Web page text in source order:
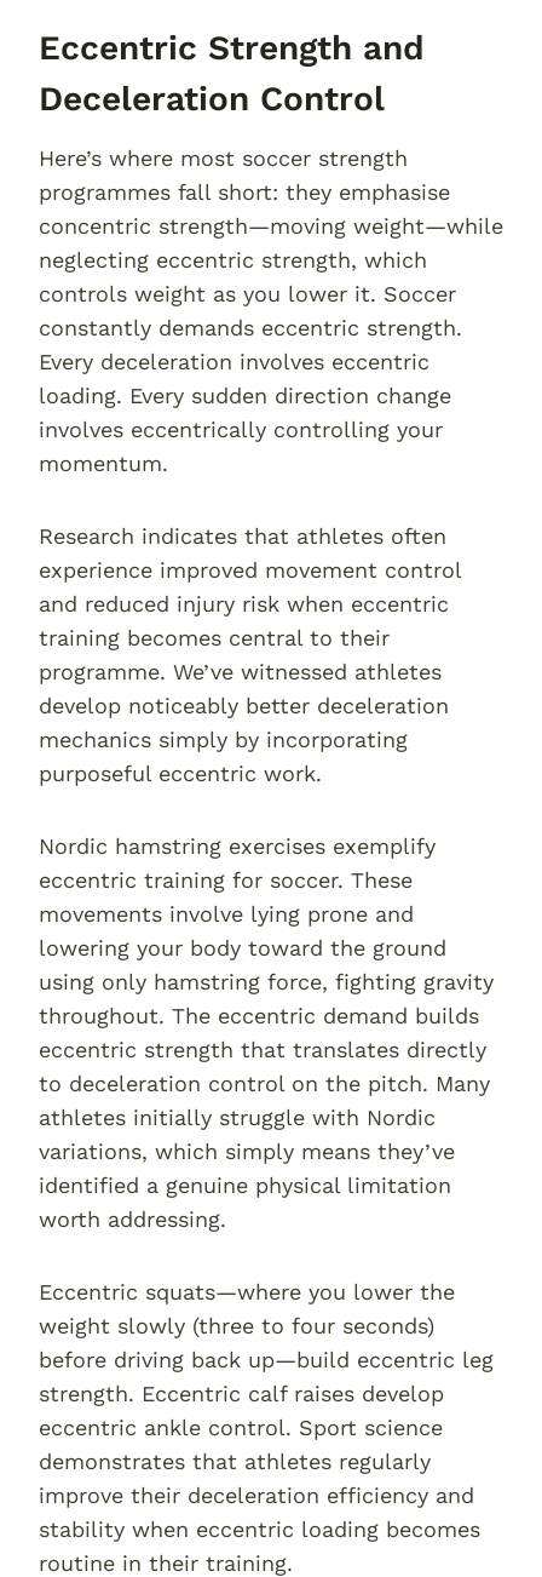
Eccentric Strength and
Deceleration Control
Here’s where most soccer strength
programmes fall short: they emphasise
concentric strength—moving weight—while
neglecting eccentric strength, which
controls weight as you lower it. Soccer
constantly demands eccentric strength.
Every deceleration involves eccentric
loading. Every sudden direction change
involves eccentrically controlling your
momentum.
Research indicates that athletes often
experience improved movement control
and reduced injury risk when eccentric
training becomes central to their
programme. We’ve witnessed athletes
develop noticeably better deceleration
mechanics simply by incorporating
purposeful eccentric work.
Nordic hamstring exercises exemplify
eccentric training for soccer. These
movements involve lying prone and
lowering your body toward the ground
using only hamstring force, fighting gravity
throughout. The eccentric demand builds
eccentric strength that translates directly
to deceleration control on the pitch. Many
athletes initially struggle with Nordic
variations, which simply means they’ve
identified a genuine physical limitation
worth addressing.
Eccentric squats—where you lower the
weight slowly (three to four seconds)
before driving back up—build eccentric leg
strength. Eccentric calf raises develop
eccentric ankle control. Sport science
demonstrates that athletes regularly
improve their deceleration efficiency and
stability when eccentric loading becomes
routine in their training.